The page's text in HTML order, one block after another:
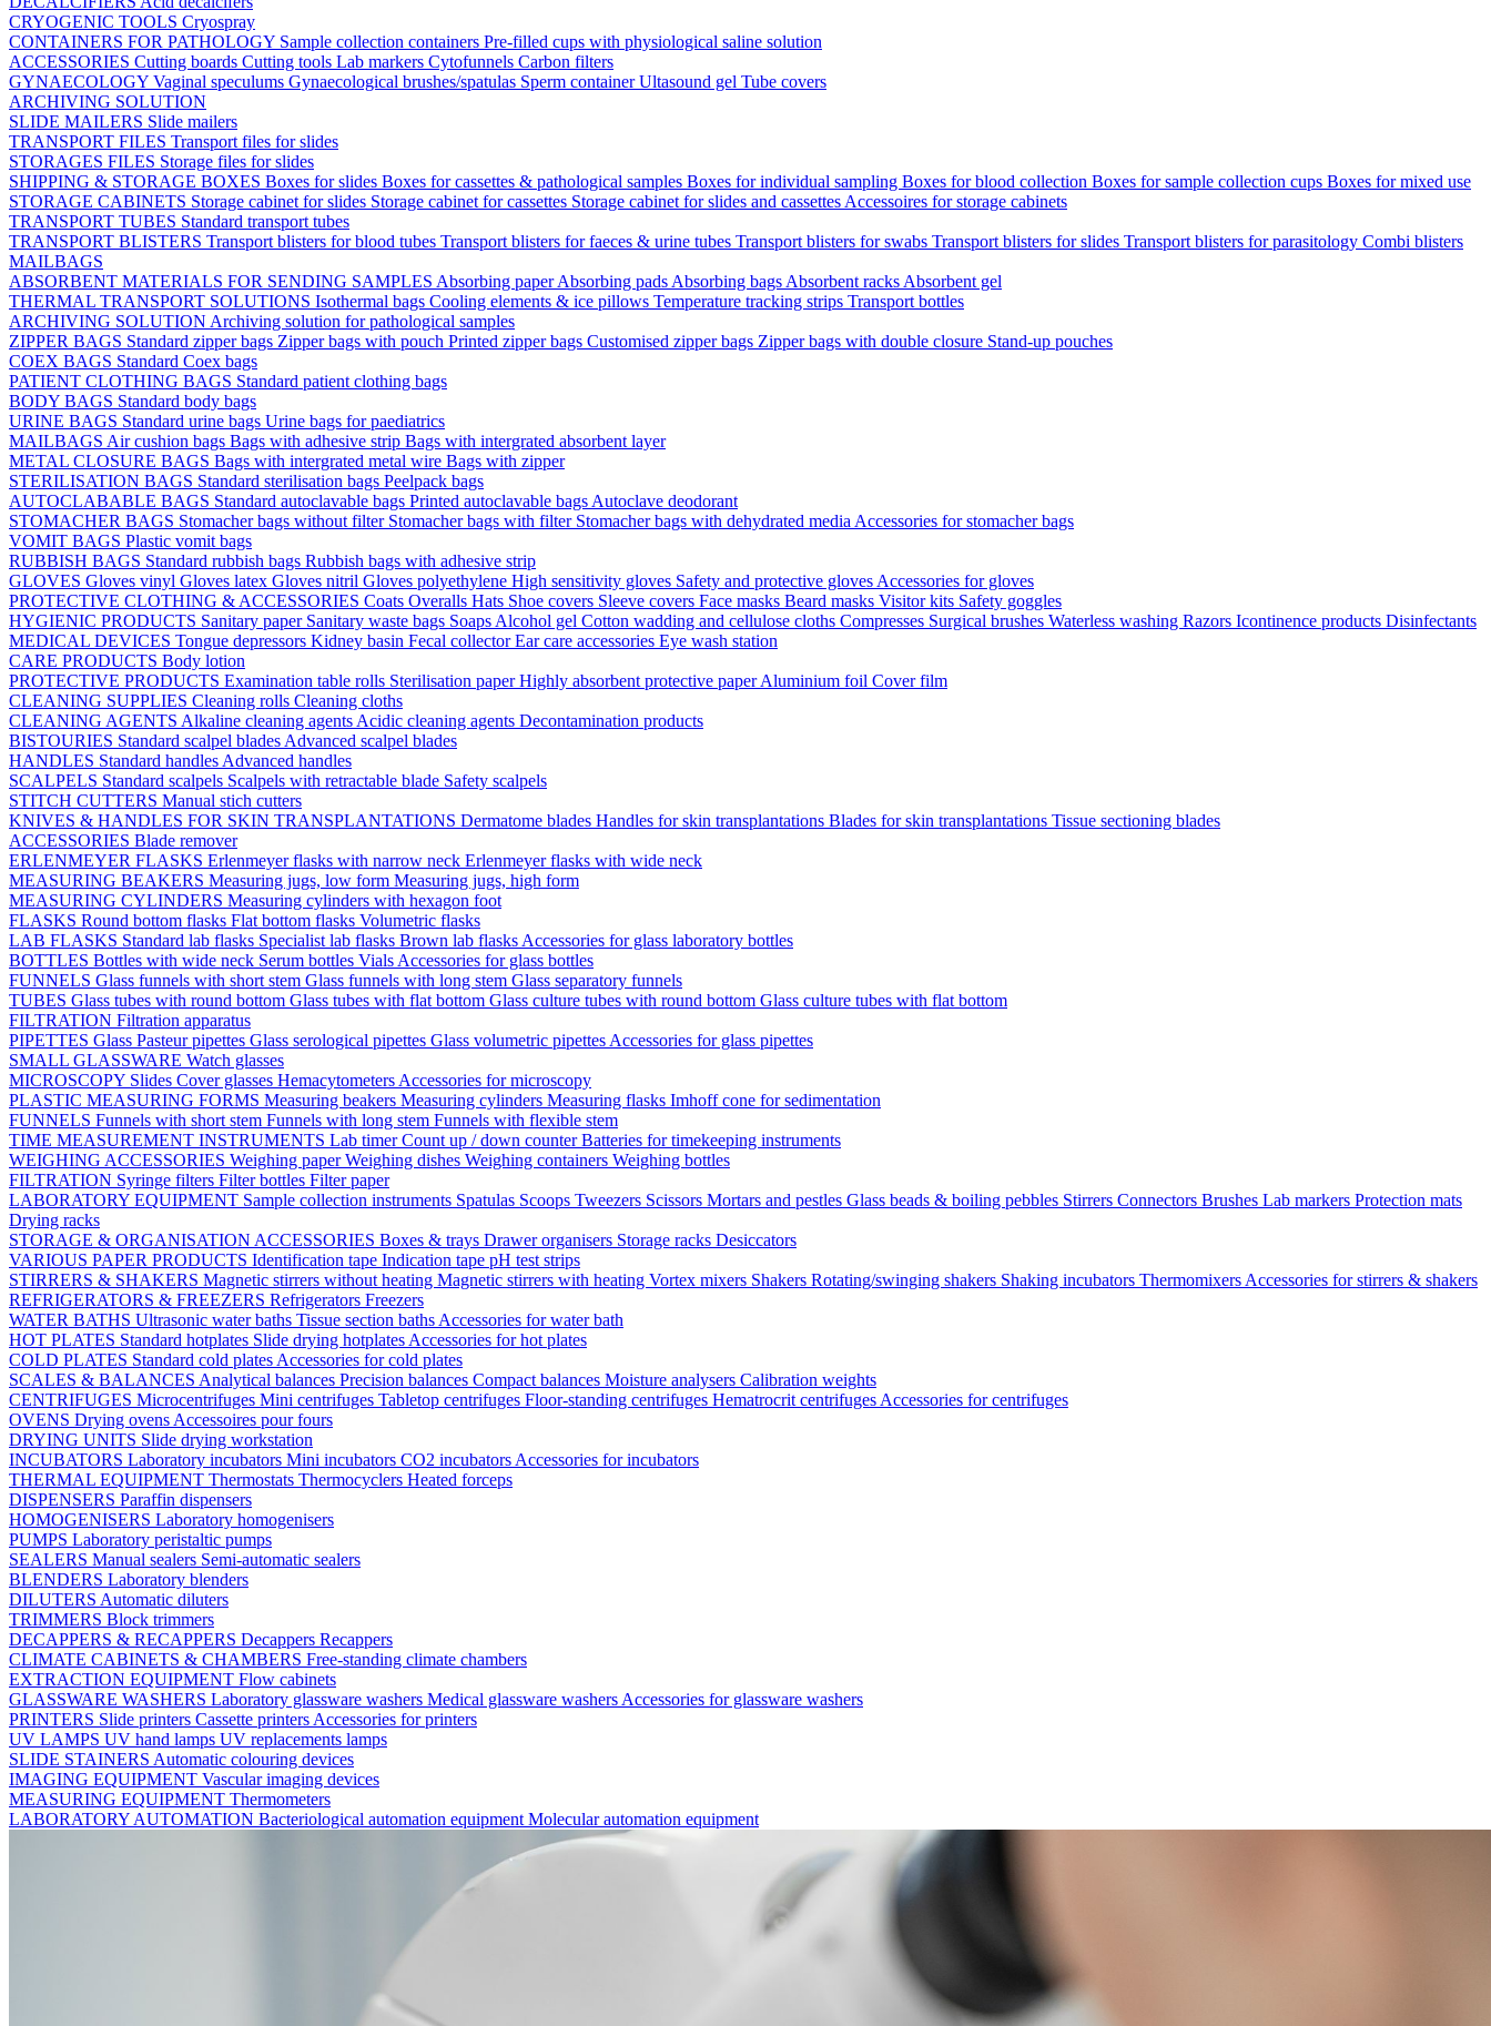
CRYOGENIC TOOLS Cryospray
CONTAINERS FOR PATHOLOGY Sample collection containers Pre-filled cups with physiological saline solution
ACCESSORIES Cutting boards Cutting tools Lab markers Cytofunnels Carbon filters
GYNAECOLOGY Vaginal speculums Gynaecological brushes/spatulas Sperm containerUltasound gel Tube covers
ARCHIVING SOLUTION
SLIDE MAILERS Slide mailers
TRANSPORT FILES Transport files for slides
STORAGES FILES Storage files for slides
SHIPPING & STORAGE BOXES Boxes for slides Boxes for cassettes & pathological samples Boxes for individual sampling Boxes for blood collection Boxes for sample collection cups Boxes for mixed use
STORAGE CABINETS Storage cabinet for slides Storage cabinet for cassettes Storage cabinet for slides and cassettes Accessoires for storage cabinets
TRANSPORT TUBES Standard transport tubes
TRANSPORT BLISTERS Transport blisters for blood tubes Transport blisters for faeces & urine tubes Transport blisters for swabs Transport blisters for slides Transport blisters for parasitology Combi blisters
MAILBAGS
ABSORBENT MATERIALS FOR SENDING SAMPLES Absorbing paperAbsorbing pads Absorbing bags Absorbent racks Absorbent gel
THERMAL TRANSPORT SOLUTIONS Isothermal bags Cooling elements & ice pillows Temperature tracking strips Transport bottles
ARCHIVING SOLUTION Archiving solution for pathological samples
ZIPPER BAGS Standard zipper bags Zipper bags with pouch Printed zipper bags Customised zipper bags Zipper bags with double closure Stand-up pouches
COEX BAGS Standard Coex bags
PATIENT CLOTHING BAGS Standard patient clothing bags
BODY BAGS Standard body bags
URINE BAGS Standard urine bags Urine bags for paediatrics
MAILBAGS Air cushion bags Bags with adhesive strip Bags with intergrated absorbent layer
METAL CLOSURE BAGS Bags with intergrated metal wire Bags with zipper
STERILISATION BAGS Standard sterilisation bags Peelpack bags
AUTOCLABABLE BAGS Standard autoclavable bags Printed autoclavable bags Autoclave deodorant
STOMACHER BAGS Stomacher bags without filter Stomacher bags with filter Stomacher bags with dehydrated media Accessories for stomacher bags
VOMIT BAGS Plastic vomit bags
RUBBISH BAGS Standard rubbish bags Rubbish bags with adhesive strip
GLOVES Gloves vinyl Gloves latex Gloves nitril Gloves polyethylene High sensitivity gloves Safety and protective gloves Accessories for gloves
PROTECTIVE CLOTHING & ACCESSORIES Coats Overalls Hats Shoe covers Sleeve covers Face masks Beard masks Visitor kits Safety goggles
HYGIENIC PRODUCTS Sanitary paper Sanitary waste bags Soaps Alcohol gel Cotton wadding and cellulose cloths Compresses Surgical brushes Waterless washing Razors Icontinence products Disinfectants
MEDICAL DEVICES Tongue depressors Kidney basin Fecal collectorEar care accessories Eye wash station
CARE PRODUCTS Body lotion
PROTECTIVE PRODUCTS Examination table rolls Sterilisation paperHighly absorbent protective paperAluminium foil Cover film
CLEANING SUPPLIES Cleaning rolls Cleaning cloths
CLEANING AGENTS Alkaline cleaning agents Acidic cleaning agents Decontamination products
BISTOURIES Standard scalpel blades Advanced scalpel blades
HANDLES Standard handles Advanced handles
SCALPELS Standard scalpels Scalpels with retractable blade Safety scalpels
STITCH CUTTERS Manual stich cutters
KNIVES & HANDLES FOR SKIN TRANSPLANTATIONS Dermatome blades Handles for skin transplantations Blades for skin transplantations Tissue sectioning blades
ACCESSORIES Blade remover
ERLENMEYER FLASKS Erlenmeyer flasks with narrow neck Erlenmeyer flasks with wide neck
MEASURING BEAKERS Measuring jugs, low form Measuring jugs, high form
MEASURING CYLINDERS Measuring cylinders with hexagon foot
FLASKS Round bottom flasks Flat bottom flasks Volumetric flasks
LAB FLASKS Standard lab flasks Specialist lab flasks Brown lab flasks Accessories for glass laboratory bottles
BOTTLES Bottles with wide neck Serum bottles Vials Accessories for glass bottles
FUNNELS Glass funnels with short stem Glass funnels with long stem Glass separatory funnels
TUBES Glass tubes with round bottom Glass tubes with flat bottom Glass culture tubes with round bottom Glass culture tubes with flat bottom
FILTRATION Filtration apparatus
PIPETTES Glass Pasteur pipettes Glass serological pipettes Glass volumetric pipettes Accessories for glass pipettes
SMALL GLASSWARE Watch glasses
MICROSCOPY Slides Cover glasses Hemacytometers Accessories for microscopy
PLASTIC MEASURING FORMS Measuring beakers Measuring cylinders Measuring flasks Imhoff cone for sedimentation
FUNNELS Funnels with short stem Funnels with long stem Funnels with flexible stem
TIME MEASUREMENT INSTRUMENTS Lab timerCount up / down counterBatteries for timekeeping instruments
WEIGHING ACCESSORIES Weighing paperWeighing dishes Weighing containers Weighing bottles
FILTRATION Syringe filters Filter bottles Filter paper
LABORATORY EQUIPMENT Sample collection instruments Spatulas Scoops Tweezers Scissors Mortars and pestles Glass beads & boiling pebbles Stirrers Connectors Brushes Lab markers Protection mats
Drying racks
STORAGE & ORGANISATION ACCESSORIES Boxes & trays Drawer organisers Storage racks Desiccators
VARIOUS PAPER PRODUCTS Identification tape Indication tape pH test strips
STIRRERS & SHAKERS Magnetic stirrers without heating Magnetic stirrers with heating Vortex mixers Shakers Rotating/swinging shakers Shaking incubators Thermomixers Accessories for stirrers & shakers
REFRIGERATORS & FREEZERS Refrigerators Freezers
WATER BATHS Ultrasonic water baths Tissue section baths Accessories for water bath
HOT PLATES Standard hotplates Slide drying hotplates Accessories for hot plates
COLD PLATES Standard cold plates Accessories for cold plates
SCALES & BALANCES Analytical balances Precision balances Compact balances Moisture analysers Calibration weights
CENTRIFUGES Microcentrifuges Mini centrifuges Tabletop centrifuges Floor-standing centrifuges Hematrocrit centrifuges Accessories for centrifuges
OVENS Drying ovens Accessoires pour fours
DRYING UNITS Slide drying workstation
INCUBATORS Laboratory incubators Mini incubators CO2 incubators Accessories for incubators
THERMAL EQUIPMENT Thermostats Thermocyclers Heated forceps
DISPENSERS Paraffin dispensers
HOMOGENISERS Laboratory homogenisers
PUMPS Laboratory peristaltic pumps
SEALERS Manual sealers Semi-automatic sealers
BLENDERS Laboratory blenders
DILUTERS Automatic diluters
TRIMMERS Block trimmers
DECAPPERS & RECAPPERS Decappers Recappers
CLIMATE CABINETS & CHAMBERS Free-standing climate chambers
EXTRACTION EQUIPMENT Flow cabinets
GLASSWARE WASHERS Laboratory glassware washers Medical glassware washers Accessories for glassware washers
PRINTERS Slide printers Cassette printers Accessories for printers
UV LAMPS UV hand lamps UV replacements lamps
SLIDE STAINERS Automatic colouring devices
IMAGING EQUIPMENT Vascular imaging devices
MEASURING EQUIPMENT Thermometers
LABORATORY AUTOMATION Bacteriological automation equipment Molecular automation equipment